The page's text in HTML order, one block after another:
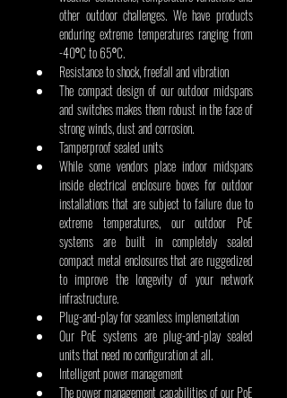
other outdoor challenges. We have products
enduring extreme temperatures ranging from
-40⁰C to 65⁰C.
Resistance to shock, freefall and vibration
The compact design of our outdoor midspans
and switches makes them robust in the face of
strong winds, dust and corrosion.
Tamperproof sealed units
While some vendors place indoor midspans
inside electrical enclosure boxes for outdoor
installations that are subject to failure due to
extreme temperatures, our outdoor PoE
systems are built in completely sealed
compact metal enclosures that are ruggedized
to improve the longevity of your network
infrastructure.
Plug-and-play for seamless implementation
Our PoE systems are plug-and-play sealed
units that need no configuration at all.
Intelligent power management
The power management capabilities of our PoE